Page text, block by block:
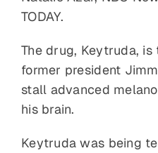
TODAY.
The drug, Keytruda,
former president
stall advanced
his brain.
Keytruda was being